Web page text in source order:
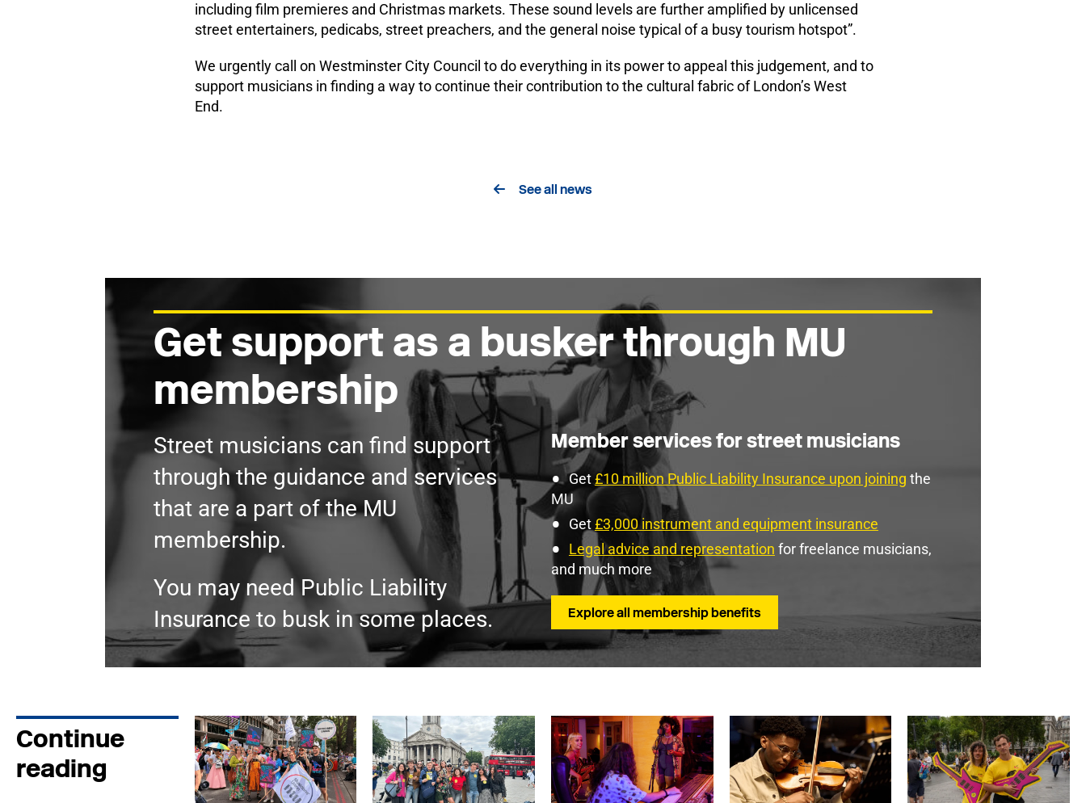
including film premieres and Christmas markets. These sound levels are further amplified by unlicensed
street entertainers, pedicabs, street preachers, and the general noise typical of a busy tourism hotspot”.
We urgently call on Westminster City Council to do everything in its power to appeal this judgement, and to
support musicians in finding a way to continue their contribution to the cultural fabric of London’s West
End.
See all news
Get support as a busker through MU
membership
Street musicians can find support
through the guidance and services
that are a part of the MU
membership.
You may need Public Liability
Insurance to busk in some places.
Member services for street musicians
Get£10 million Public Liability Insurance upon joining the
MU
Get£3,000 instrument and equipment insurance
Legal advice and representation for freelance musicians,
and much more
Explore all membership benefits
Continue
reading